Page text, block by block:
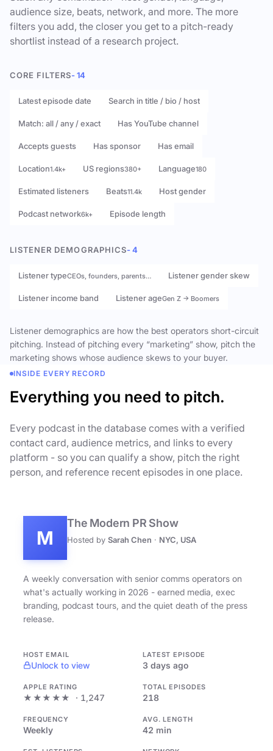
audience size, beats, network, and more. The more
filters you add, the closer you get to a pitch-ready
shortlist instead of a research project.
CORE FILTERS- 14
Latest episode date Search in title / bio / host
Match: all / any / exact Has YouTube channel
Accepts guests Has sponsor Has email
Location1.4k+ US regions380+ Language180
Estimated listeners Beats11.4k Host gender
Podcast network6k+ Episode length
LISTENER DEMOGRAPHICS- 4
Listener typeCEOs, founders, parents… Listener gender skew
Listener income band Listener ageGen Z → Boomers
Listener demographics are how the best operators short-circuit
pitching. Instead of pitching every “marketing” show, pitch the
marketing shows whose audience skews to your buyer.
INSIDE EVERY RECORD
Everything you need to pitch.
Every podcast in the database comes with a verified
contact card, audience metrics, and links to every
platform - so you can qualify a show, pitch the right
person, and reference recent episodes in one place.
M
The Modern PR Show
Hosted by Sarah Chen · NYC, USA
A weekly conversation with senior comms operators on
what's actually working in 2026 - earned media, exec
branding, podcast tours, and the quiet death of the press
release.
HOST EMAIL
Unlock to view
LATEST EPISODE
3 days ago
APPLE RATING
★★★★★ · 1,247
TOTAL EPISODES
218
FREQUENCY
Weekly
AVG. LENGTH
42 min